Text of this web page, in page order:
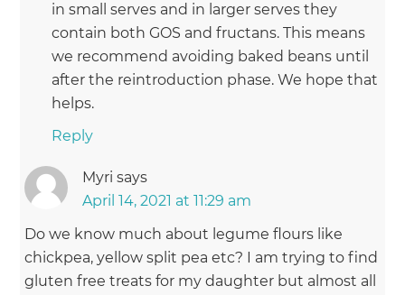
in small serves and in larger serves they
contain both GOS and fructans. This means
we recommend avoiding baked beans until
after the reintroduction phase. We hope that
helps.
Reply
Myri says
April 14, 2021 at 11:29 am
Do we know much about legume flours like
chickpea, yellow split pea etc? I am trying to find
gluten free treats for my daughter but almost all